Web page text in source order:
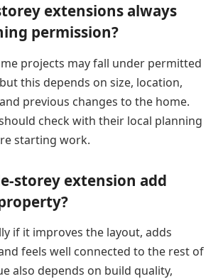
extensions always
permission?
projects may fall under permitted
this depends on size, location,
previous changes to the home.
check with their local planning
starting work.
storey extension add
if it improves the layout, adds
feels well connected to the rest of
also depends on build quality,